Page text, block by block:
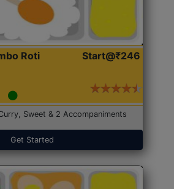
Roti
Start@₹246
Sweet & 2 Accompaniments
Get Started